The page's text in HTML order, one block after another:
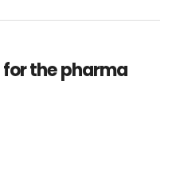
the pharma